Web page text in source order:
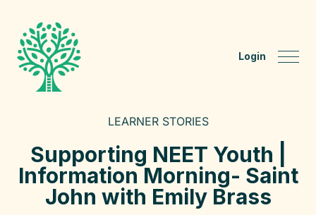
Login
LEARNER STORIES
Supporting NEET Youth |
Information Morning- Saint
John with Emily Brass